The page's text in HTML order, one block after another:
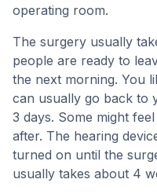
operating room.
The surgery usually
people are ready to
the next morning. You
can usually go back to
3 days. Some might
after. The hearing
turned on until the
usually takes about 4